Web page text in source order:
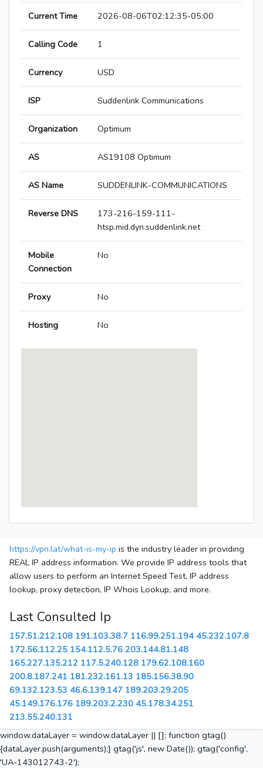
Current Time 2026-08-06T02:12:35-05:00
Calling Code 1
Currency USD
ISP Suddenlink Communications
Organization Optimum
AS AS19108 Optimum
AS Name SUDDENLINK-COMMUNICATIONS
Reverse DNS
173-216-159-111-
htsp.mid.dyn.suddenlink.net
Mobile
Connection
No
Proxy No
Hosting No
https://vpn.lat/what-is-my-ip is the industry leader in providing
REAL IP address information. We provide IP address tools that
allow users to perform an Internet Speed Test, IP address
lookup, proxy detection, IP Whois Lookup, and more.
Last Consulted Ip
157.51.212.108 191.103.38.7 116.99.251.194 45.232.107.8
172.56.112.25 154.112.5.76 203.144.81.148
165.227.135.212 117.5.240.128 179.62.108.160
200.8.187.241 181.232.161.13 185.156.38.90
69.132.123.53 46.6.139.147 189.203.29.205
45.149.176.176 189.203.2.230 45.178.34.251
213.55.240.131
window.dataLayer = window.dataLayer || []; function gtag()
{dataLayer.push(arguments);} gtag('js', new Date()); gtag('config',
'UA-143012743-2');